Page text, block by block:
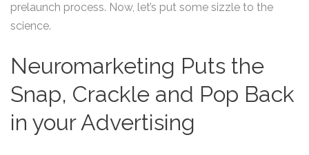
prelaunch process. Now, let’s put some sizzle to the
science.
Neuromarketing Puts the
Snap, Crackle and Pop Back
in your Advertising